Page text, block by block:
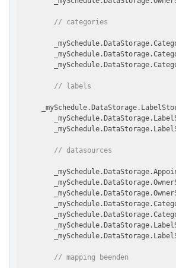
// categories
// labels
// datasources
// mapping beenden